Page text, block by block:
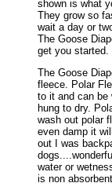
shown is what
They grow so
wait a day or
The Goose
get you started.
The Goose
fleece. Polar
to it and can be
hung to dry.
wash out polar
even damp it
out I was
water or
is non